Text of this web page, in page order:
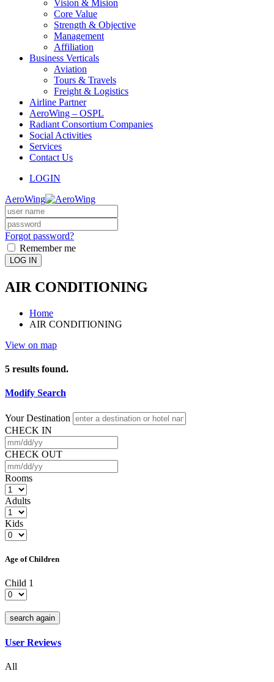
Vision & Mision
Core Value
Strength & Objective
Management
Affiliation
Business Verticals
Aviation
Tours & Travels
Freight & Logistics
Airline Partner
AeroWing – OSPL
Radiant Consortium Companies
Social Activities
Services
Contact Us
LOGIN
AeroWing
Forgot password?
Remember me
LOG IN
AIR CONDITIONING
Home
AIR CONDITIONING
View on map
5 results found.
Modify Search
Your Destination
CHECK IN
CHECK OUT
Rooms
Adults
Kids
Age of Children
Child 1
search again
User Reviews
All